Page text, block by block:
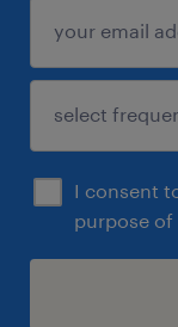
I consent
purpose of